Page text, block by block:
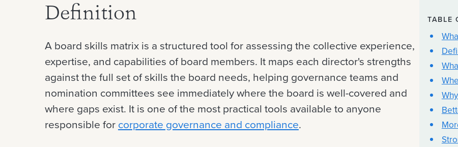
Definition
A board skills matrix is a structured tool for assessing the collective experience,
expertise, and capabilities of board members. It maps each director's strengths
against the full set of skills the board needs, helping governance teams and
nomination committees see immediately where the board is well-covered and
where gaps exist. It is one of the most practical tools available to anyone
responsible forcorporate governance and compliance.
TABLE